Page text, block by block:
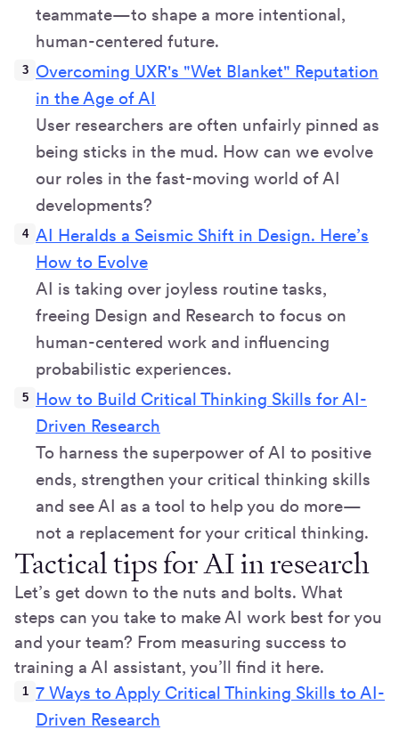
teammate—to shape a more intentional,
human-centered future.
Overcoming UXR's "Wet Blanket" Reputation
in the Age of AI
User researchers are often unfairly pinned as
being sticks in the mud. How can we evolve
our roles in the fast-moving world of AI
developments?
AI Heralds a Seismic Shift in Design. Here’s
How to Evolve
AI is taking over joyless routine tasks,
freeing Design and Research to focus on
human-centered work and influencing
probabilistic experiences.
How to Build Critical Thinking Skills for AI-
Driven Research
To harness the superpower of AI to positive
ends, strengthen your critical thinking skills
and see AI as a tool to help you do more—
not a replacement for your critical thinking.
Tactical tips for AI in research
Let’s get down to the nuts and bolts. What
steps can you take to make AI work best for you
and your team? From measuring success to
training a AI assistant, you’ll find it here.
7 Ways to Apply Critical Thinking Skills to AI-
Driven Research